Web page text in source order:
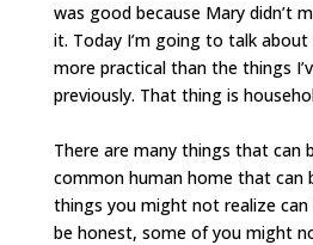
was good because Mary didn’t
it. Today I’m going to talk
more practical than the things
previously. That thing is
There are many things that can
common human home that can
things you might not realize can
be honest, some of you might